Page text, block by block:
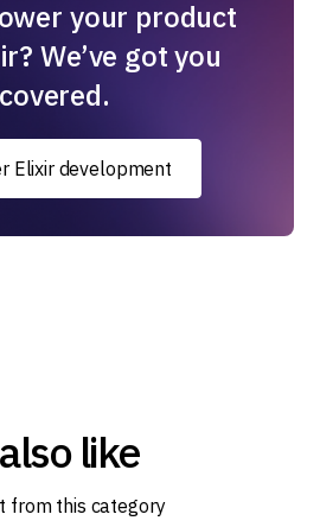
your product
We’ve got you
covered.
Elixir development
like
from this category